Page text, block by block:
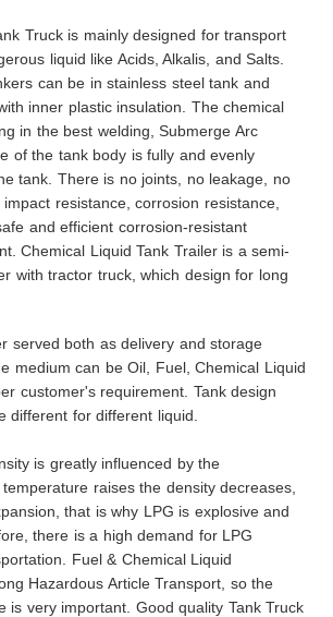
Truck is mainly designed for transport
liquid like Acids, Alkalis, and Salts.
can be in stainless steel tank and
inner plastic insulation. The chemical
in the best welding, Submerge Arc
of the tank body is fully and evenly
tank. There is no joints, no leakage, no
resistance, corrosion resistance,
and efficient corrosion-resistant
Chemical Liquid Tank Trailer is a semi-
with tractor truck, which design for long
served both as delivery and storage
medium can be Oil, Fuel, Chemical Liquid
customer's requirement. Tank design
different for different liquid.
is greatly influenced by the
raises the density decreases,
that is why LPG is explosive and
there is a high demand for LPG
Fuel & Chemical Liquid
Hazardous Article Transport, so the
is very important. Good quality Tank Truck